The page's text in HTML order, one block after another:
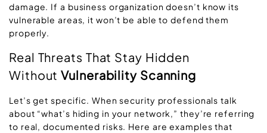
damage. If a business organization doesn’t know its
vulnerable areas, it won’t be able to defend them
properly.
Real Threats That Stay Hidden
WithoutVulnerability Scanning
Let’s get specific. When security professionals talk
about “what’s hiding in your network,” they’re referring
to real, documented risks. Here are examples that